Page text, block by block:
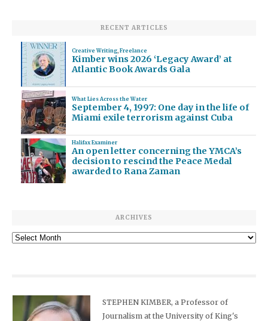
RECENT ARTICLES
Creative Writing, Freelance
Kimber wins 2026 ‘Legacy Award’ at
Atlantic Book Awards Gala
What Lies Across the Water
September 4, 1997: One day in the life of
Miami exile terrorism against Cuba
Halifax Examiner
An open letter concerning the YMCA’s
decision to rescind the Peace Medal
awarded to Rana Zaman
ARCHIVES
Archives
STEPHEN KIMBER, a Professor of
Journalism at the University of King's